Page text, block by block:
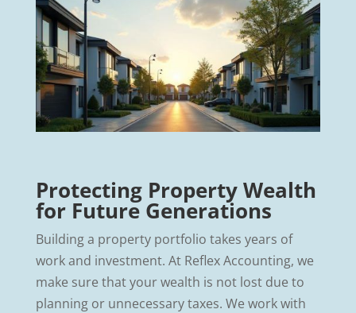
Protecting Property Wealth
for Future Generations
Building a property portfolio takes years of
work and investment. At Reflex Accounting, we
make sure that your wealth is not lost due to
planning or unnecessary taxes. We work with